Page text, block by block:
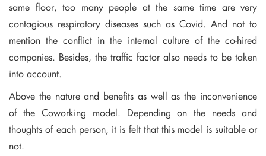
same floor, too many people at the same time are very
contagious respiratory diseases such as Covid. And not to
mention the conflict in the internal culture of the co-hired
companies. Besides, the traffic factor also needs to be taken
into account.
Above the nature and benefits as well as the inconvenience
of the Coworking model. Depending on the needs and
thoughts of each person, it is felt that this model is suitable or
not.